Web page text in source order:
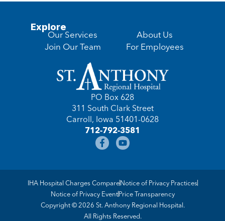
Explore
Our Services
Join Our Team
About Us
For Employees
PO Box 628
311 South Clark Street
Carroll, Iowa 51401-0628
712-792-3581
Copyright © 2026 St. Anthony Regional Hospital.
All Rights Reserved.
IHA Hospital Charges CompareNotice of Privacy Practices
Notice of Privacy EventPrice Transparency